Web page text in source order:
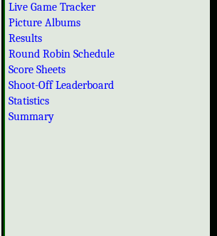
Live Game Tracker
Picture Albums
Results
Round Robin Schedule
Score Sheets
Shoot-Off Leaderboard
Statistics
Summary